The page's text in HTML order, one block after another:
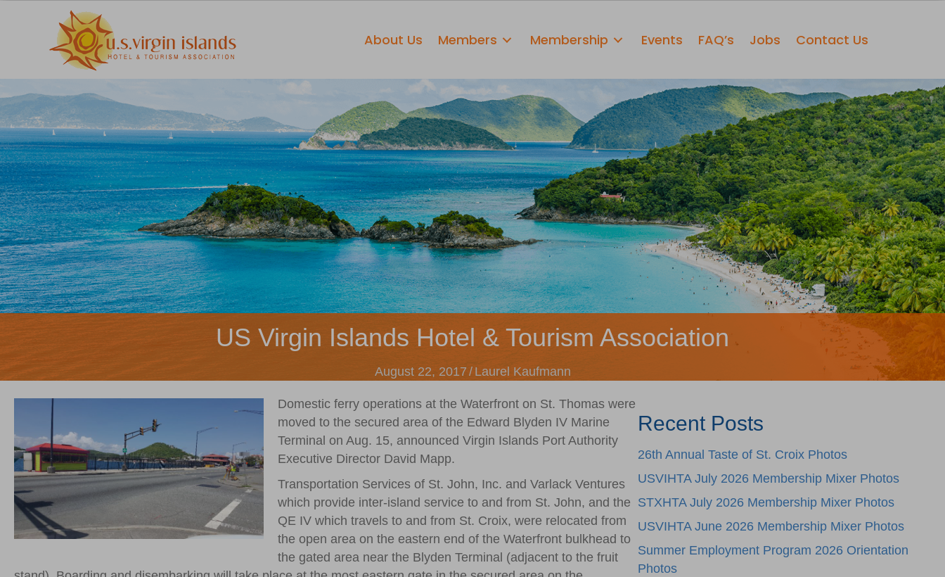
About Us Members Membership Events FAQ’s Jobs Contact Us
US Virgin Islands Hotel & Tourism Association
August 22, 2017 / Laurel Kaufmann
Domestic ferry operations at the Waterfront on St. Thomas were
moved to the secured area of the Edward Blyden IV Marine
Terminal on Aug. 15, announced Virgin Islands Port Authority
Executive Director David Mapp.
Transportation Services of St. John, Inc. and Varlack Ventures
which provide inter-island service to and from St. John, and the
QE IV which travels to and from St. Croix, were relocated from
the open area on the eastern end of the Waterfront bulkhead to
the gated area near the Blyden Terminal (adjacent to the fruit
Recent Posts
26th Annual Taste of St. Croix Photos
USVIHTA July 2026 Membership Mixer Photos
STXHTA July 2026 Membership Mixer Photos
USVIHTA June 2026 Membership Mixer Photos
Summer Employment Program 2026 Orientation
Photos